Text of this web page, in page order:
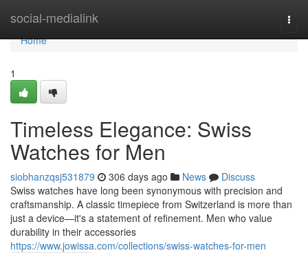
social-medialink
Home
Home
1
Timeless Elegance: Swiss
Watches for Men
siobhanzqsj531879 306 days ago News
Discuss
Swiss watches have long been synonymous with precision and
craftsmanship. A classic timepiece from Switzerland is more than
just a device—it's a statement of refinement. Men who value
durability in their accessories
https://www.jowissa.com/collections/swiss-watches-for-men